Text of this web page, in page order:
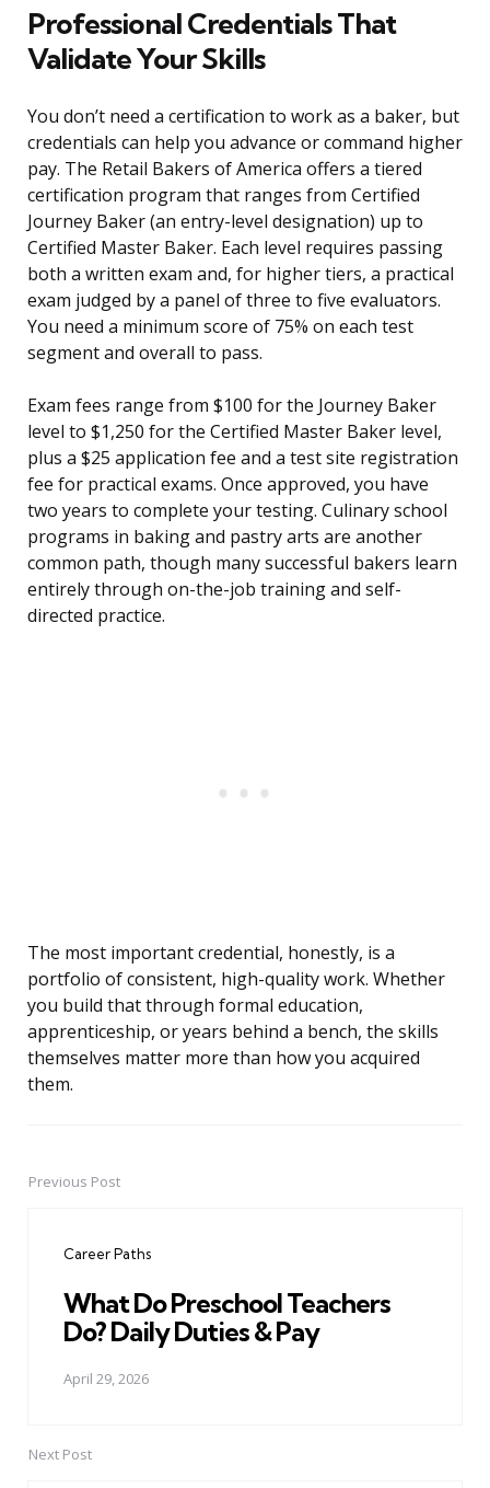
Professional Credentials That
Validate Your Skills
You don’t need a certification to work as a baker, but
credentials can help you advance or command higher
pay. The Retail Bakers of America offers a tiered
certification program that ranges from Certified
Journey Baker (an entry-level designation) up to
Certified Master Baker. Each level requires passing
both a written exam and, for higher tiers, a practical
exam judged by a panel of three to five evaluators.
You need a minimum score of 75% on each test
segment and overall to pass.
Exam fees range from $100 for the Journey Baker
level to $1,250 for the Certified Master Baker level,
plus a $25 application fee and a test site registration
fee for practical exams. Once approved, you have
two years to complete your testing. Culinary school
programs in baking and pastry arts are another
common path, though many successful bakers learn
entirely through on-the-job training and self-
directed practice.
The most important credential, honestly, is a
portfolio of consistent, high-quality work. Whether
you build that through formal education,
apprenticeship, or years behind a bench, the skills
themselves matter more than how you acquired
them.
PostPrevious Post
Career Paths
What Do Preschool Teachers
Do? Daily Duties & Pay
April 29, 2026
Next Post